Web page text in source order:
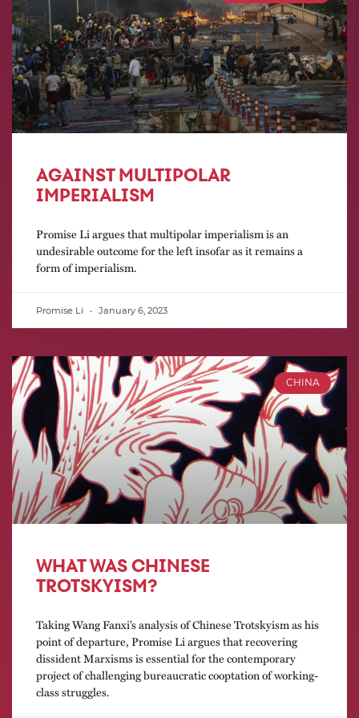
AGAINST MULTIPOLAR
IMPERIALISM
Promise Li argues that multipolar imperialism is an
undesirable outcome for the left insofar as it remains a
form of imperialism.
Promise Li January 6, 2023
CHINA
WHAT WAS CHINESE
TROTSKYISM?
Taking Wang Fanxi’s analysis of Chinese Trotskyism as his
point of departure, Promise Li argues that recovering
dissident Marxisms is essential for the contemporary
project of challenging bureaucratic cooptation of working-
class struggles.